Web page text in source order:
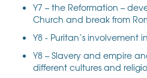
Y7 – the Reformation –
Church and break from
Y8 - Puritan’s involvement
Y8 – Slavery and empire
different cultures and